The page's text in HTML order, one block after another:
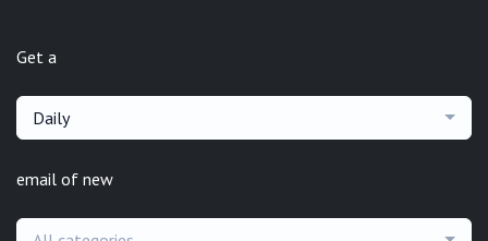
Get a
Daily
email of new